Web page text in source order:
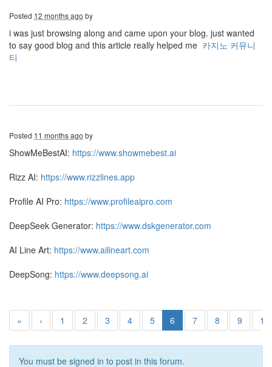
Posted 12 months ago by
i was just browsing along and came upon your blog. just wanted
to say good blog and this article really helped me 카지노 커뮤니
티
Posted 11 months ago by
ShowMeBestAI: https://www.showmebest.ai
Rizz AI: https://www.rizzlines.app
Profile AI Pro: https://www.profileaipro.com
DeepSeek Generator: https://www.dskgenerator.com
AI Line Art: https://www.ailineart.com
DeepSong: https://www.deepsong.ai
« ‹ 1 2 3 4 5 6 7 8 9 10
You must be signed in to post in this forum.